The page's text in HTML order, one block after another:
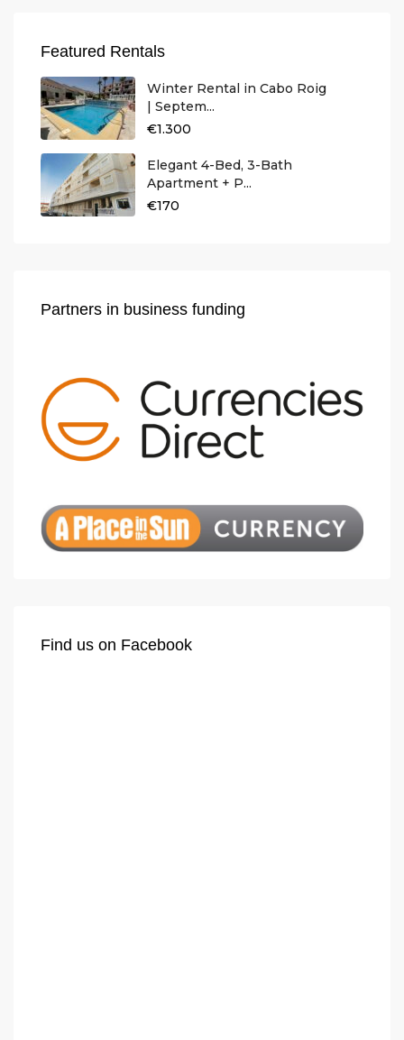
Featured Rentals
Winter Rental in Cabo Roig
| Septem...
€1.300
Elegant 4-Bed, 3-Bath
Apartment + P...
€170
Partners in business funding
Find us on Facebook